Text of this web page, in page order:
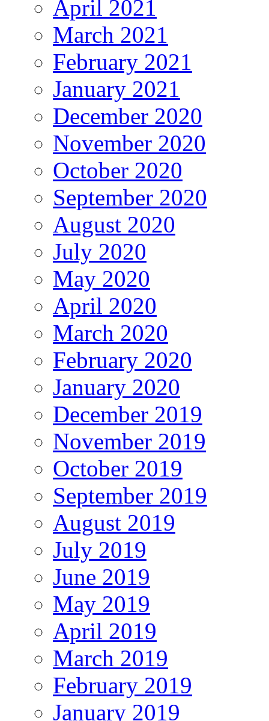
April 2021
March 2021
February 2021
January 2021
December 2020
November 2020
October 2020
September 2020
August 2020
July 2020
May 2020
April 2020
March 2020
February 2020
January 2020
December 2019
November 2019
October 2019
September 2019
August 2019
July 2019
June 2019
May 2019
April 2019
March 2019
February 2019
January 2019